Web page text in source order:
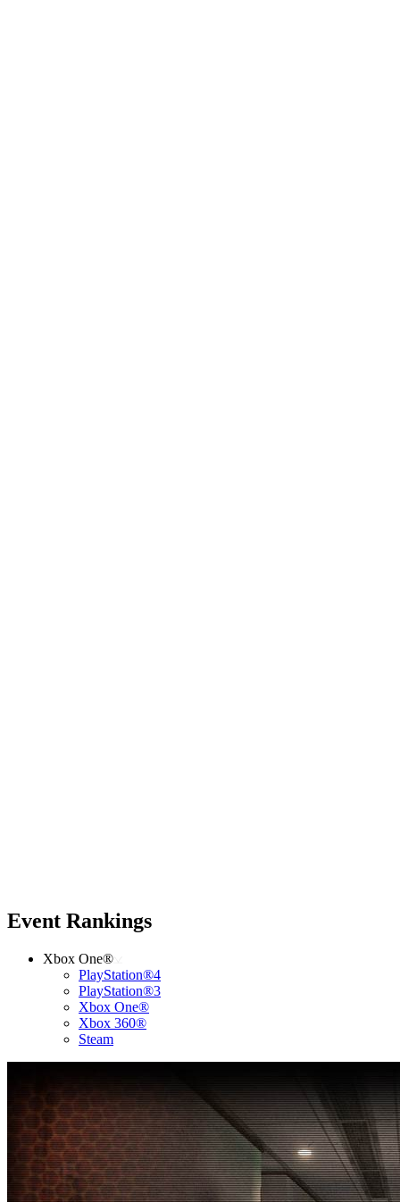
Event Rankings
Xbox One®
PlayStation®4
PlayStation®3
Xbox One®
Xbox 360®
Steam